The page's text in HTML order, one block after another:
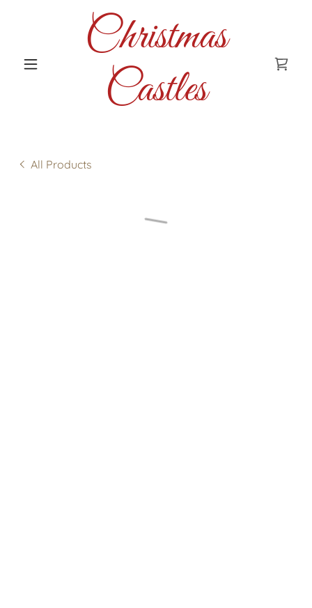
Christmas
Castles
All Products